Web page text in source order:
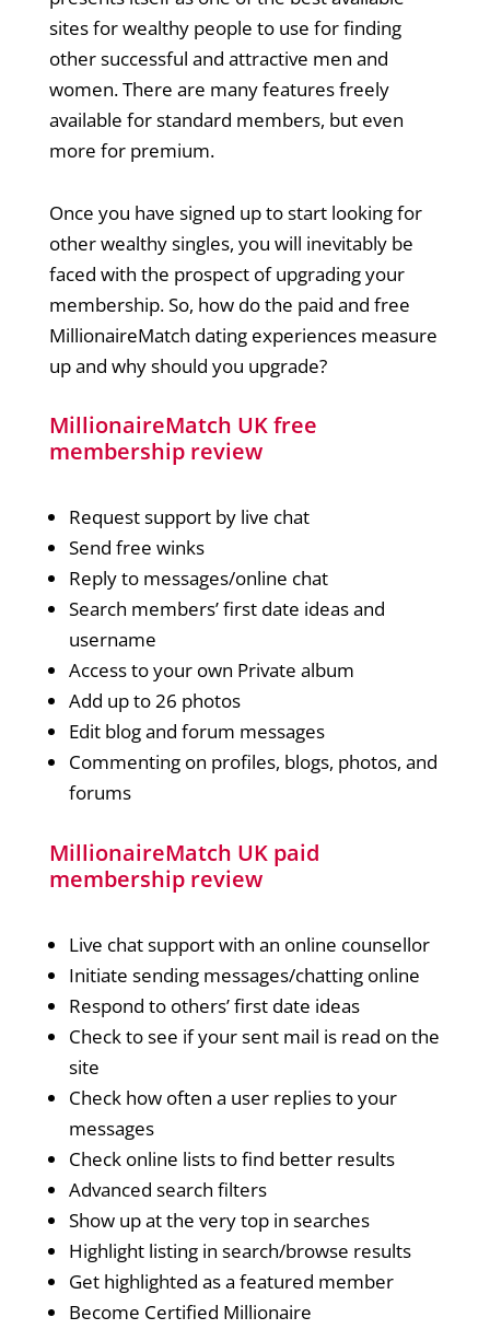
sites for wealthy people to use for finding
other successful and attractive men and
women. There are many features freely
available for standard members, but even
more for premium.
Once you have signed up to start looking for
other wealthy singles, you will inevitably be
faced with the prospect of upgrading your
membership. So, how do the paid and free
MillionaireMatch dating experiences measure
up and why should you upgrade?
MillionaireMatch UK free
membership review
Request support by live chat
Send free winks
Reply to messages/online chat
Search members’ first date ideas and
username
Access to your own Private album
Add up to 26 photos
Edit blog and forum messages
Commenting on profiles, blogs, photos, and
forums
MillionaireMatch UK paid
membership review
Live chat support with an online counsellor
Initiate sending messages/chatting online
Respond to others’ first date ideas
Check to see if your sent mail is read on the
site
Check how often a user replies to your
messages
Check online lists to find better results
Advanced search filters
Show up at the very top in searches
Highlight listing in search/browse results
Get highlighted as a featured member
Become Certified Millionaire